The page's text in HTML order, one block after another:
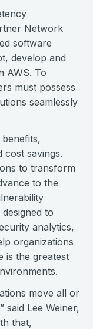
Network
software
develop and
AWS. To
must possess
seamlessly
cost savings.
to transform
to the
to
analytics,
organizations
is the greatest
move all or
said Lee Weiner,
that,